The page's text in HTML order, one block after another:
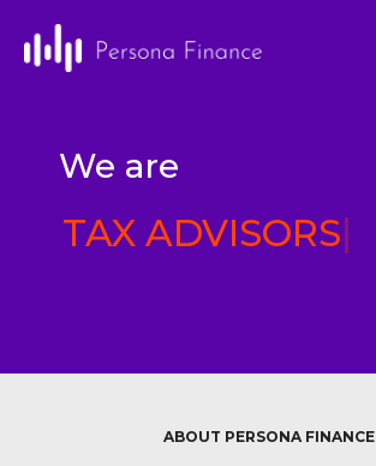
TAX ADVISORS
ABOUT PERSONA FINANCE